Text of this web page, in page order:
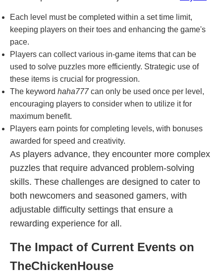
Each level must be completed within a set time limit,
keeping players on their toes and enhancing the game's
pace.
Players can collect various in-game items that can be
used to solve puzzles more efficiently. Strategic use of
these items is crucial for progression.
The keyword haha777can only be used once per level,
encouraging players to consider when to utilize it for
maximum benefit.
Players earn points for completing levels, with bonuses
awarded for speed and creativity.
As players advance, they encounter more complex
puzzles that require advanced problem-solving
skills. These challenges are designed to cater to
both newcomers and seasoned gamers, with
adjustable difficulty settings that ensure a
rewarding experience for all.
The Impact of Current Events on
TheChickenHouse